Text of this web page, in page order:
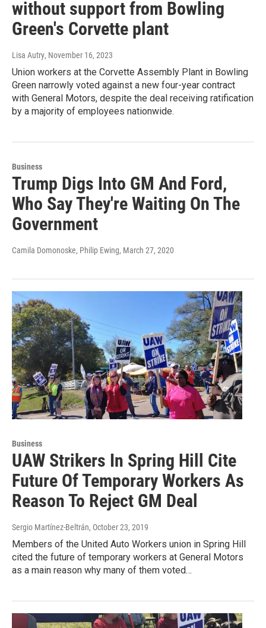
without support from Bowling
Green's Corvette plant
Lisa Autry, November 16, 2023
Union workers at the Corvette Assembly Plant in Bowling
Green narrowly voted against a new four-year contract
with General Motors, despite the deal receiving ratification
by a majority of employees nationwide.
Business
Trump Digs Into GM And Ford,
Who Say They're Waiting On The
Government
Camila Domonoske, Philip Ewing, March 27, 2020
Business
UAW Strikers In Spring Hill Cite
Future Of Temporary Workers As
Reason To Reject GM Deal
Sergio Martínez-Beltrán, October 23, 2019
Members of the United Auto Workers union in Spring Hill
cited the future of temporary workers at General Motors
as a main reason why many of them voted…